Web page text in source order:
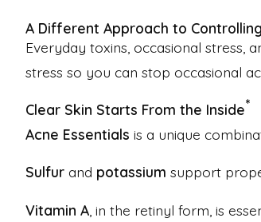
A Different Approach to
Everyday toxins, occasional stress,
stress so you can stop occasional
Clear Skin Starts From the Inside*
Acne Essentials is a unique
Sulfur and potassium support
Vitamin A , in the retinyl form, is